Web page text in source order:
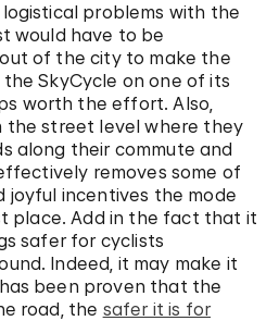
problems with the
would have to be
of the city to make the
SkyCycle on one of its
worth the effort. Also,
the street level where they
along their commute and
removes some of
joyful incentives the mode
place. Add in the fact that it
safer for cyclists
Indeed, it may make it
been proven that the
road, the safer it is for